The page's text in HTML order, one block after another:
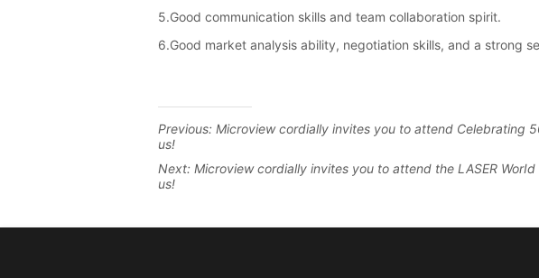
Previous:Microview cordially invites you to attend Celebrating
us!
Next:Microview cordially invites you to attend the LASER
us!